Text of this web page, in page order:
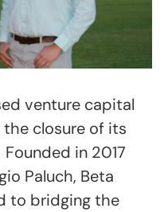
venture capital
closure of its
in 2017
Paluch, Beta
to bridging the